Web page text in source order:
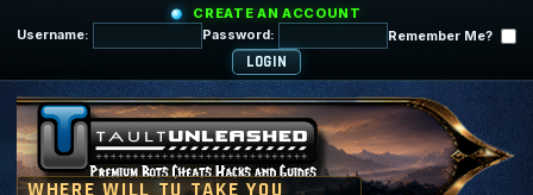
CREATE AN ACCOUNT
Username:
Password: Remember Me?